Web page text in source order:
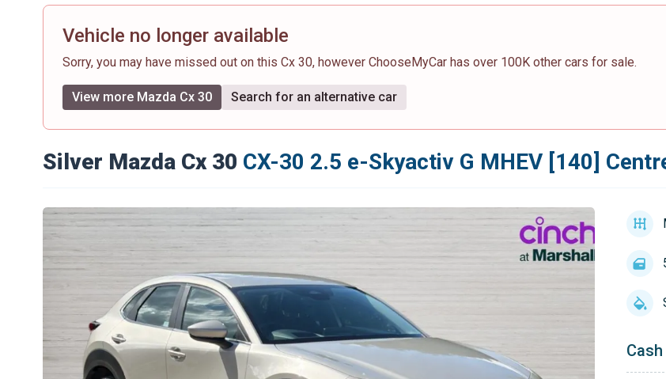
Vehicle no longer available
Sorry, you may have missed out on this Cx 30, however ChooseMyCar has over 100K other cars for sale.
View more Mazda Cx 30 Search for an alternative car
Silver Mazda Cx 30 CX-30 2.5 e-Skyactiv G MHEV [140]